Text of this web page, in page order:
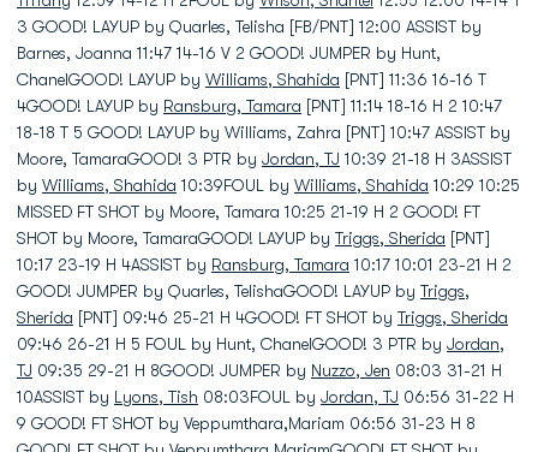
3 GOOD! LAYUP by Quarles, Telisha [FB/PNT] 12:00 ASSIST by
Barnes, Joanna 11:47 14-16 V 2 GOOD! JUMPER by Hunt,
ChanelGOOD! LAYUP by Williams, Shahida [PNT] 11:36 16-16 T
4GOOD! LAYUP by Ransburg, Tamara [PNT] 11:14 18-16 H 2 10:47
18-18 T 5 GOOD! LAYUP by Williams, Zahra [PNT] 10:47 ASSIST by
Moore, TamaraGOOD! 3 PTR by Jordan, TJ 10:39 21-18 H 3ASSIST
by Williams, Shahida 10:39FOUL by Williams, Shahida 10:29 10:25
MISSED FT SHOT by Moore, Tamara 10:25 21-19 H 2 GOOD! FT
SHOT by Moore, TamaraGOOD! LAYUP by Triggs, Sherida [PNT]
10:17 23-19 H 4ASSIST by Ransburg, Tamara 10:17 10:01 23-21 H 2
GOOD! JUMPER by Quarles, TelishaGOOD! LAYUP by Triggs,
Sherida [PNT] 09:46 25-21 H 4GOOD! FT SHOT by Triggs, Sherida
09:46 26-21 H 5 FOUL by Hunt, ChanelGOOD! 3 PTR by Jordan,
TJ 09:35 29-21 H 8GOOD! JUMPER by Nuzzo, Jen 08:03 31-21 H
10ASSIST by Lyons, Tish 08:03FOUL by Jordan, TJ 06:56 31-22 H
9 GOOD! FT SHOT by Veppumthara,Mariam 06:56 31-23 H 8